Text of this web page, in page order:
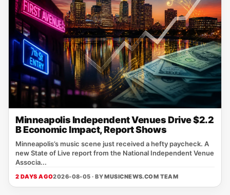
Minneapolis Independent Venues Drive $2.2
B Economic Impact, Report Shows
Minneapolis’s music scene just received a hefty paycheck. A
new State of Live report from the National Independent Venue
Associa...
2 DAYS AGO2026-08-05 · BYMUSICNEWS.COM TEAM